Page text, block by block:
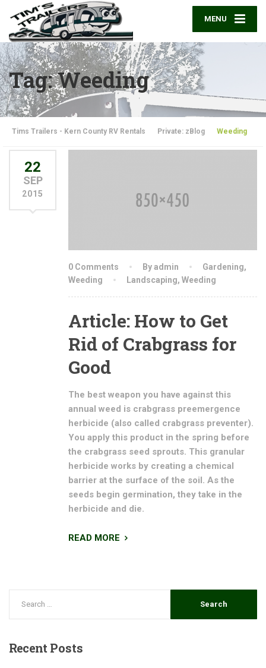
MENU
Tag: Weeding
Tims Trailers - Kern County RV Rentals Private: zBlog Weeding
22
SEP
2015
0 Comments By admin Gardening,
Weeding
Landscaping, Weeding
Article: How to Get
Rid of Crabgrass for
Good
The best weapon you have against this
annual weed is crabgrass preemergence
herbicide (also called crabgrass preventer).
You apply this product in the spring before
the crabgrass seed sprouts. This granular
herbicide works by creating a chemical
barrier at the surface of the soil. As the
seeds begin germination, they take in the
herbicide and die.
READ MORE
Recent Posts